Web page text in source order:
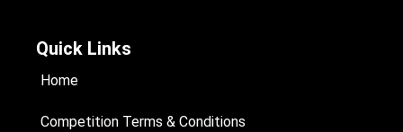
Quick Links
Home
Competition Terms & Conditions